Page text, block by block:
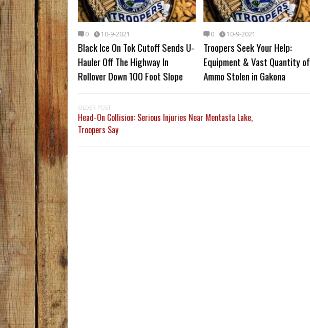
0 10-9-2021
Black Ice On Tok Cutoff Sends U-
Hauler Off The Highway In
Rollover Down 100 Foot Slope
0 10-9-2021
Troopers Seek Your Help:
Equipment & Vast Quantity of
Ammo Stolen in Gakona
OLDER POST
Head-On Collision: Serious Injuries Near Mentasta Lake,
Troopers Say